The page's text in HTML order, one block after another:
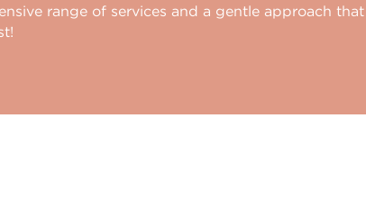
range of services and a gentle approach